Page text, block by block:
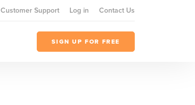
Customer Support Log in Contact Us
SIGN UP FOR FREE